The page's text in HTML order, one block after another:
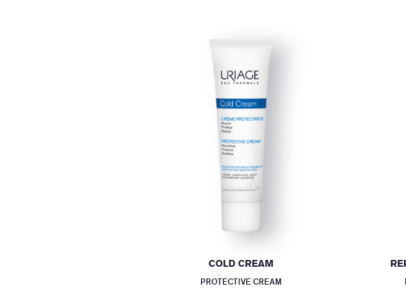
COLD CREAM
PROTECTIVE CREAM